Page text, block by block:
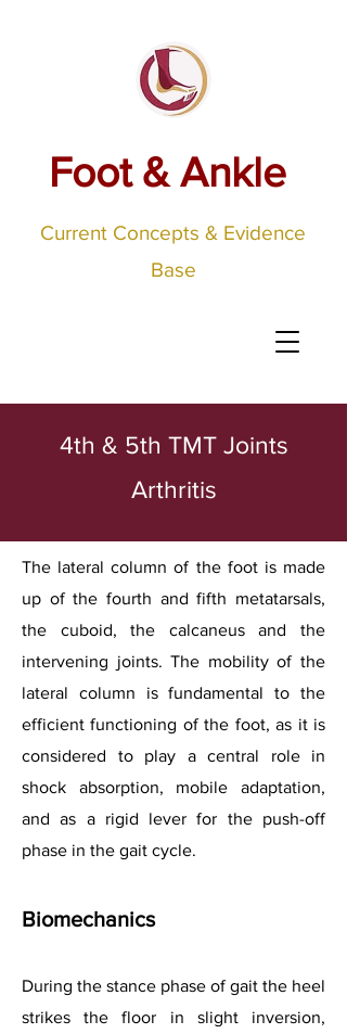
Foot & Ankle
Current Concepts & Evidence
Base
4th & 5th TMT Joints
Arthritis
The lateral column of the foot is made
up of the fourth and fifth metatarsals,
the cuboid, the calcaneus and the
intervening joints. The mobility of the
lateral column is fundamental to the
efficient functioning of the foot, as it is
considered to play a central role in
shock absorption, mobile adaptation,
and as a rigid lever for the push-off
phase in the gait cycle.
Biomechanics
During the stance phase of gait the heel
strikes the floor in slight inversion,